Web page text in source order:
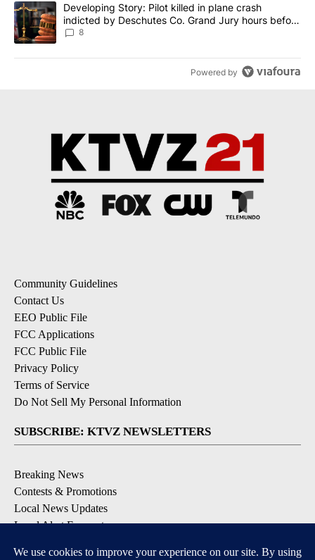
A trending article titled "Developing Story: Pilot killed in plane
Developing Story: Pilot killed in plane crash
indicted by Deschutes Co. Grand Jury hours before
incident
8
Powered by
Community Guidelines
Contact Us
EEO Public File
FCC Applications
FCC Public File
Privacy Policy
Terms of Service
Do Not Sell My Personal Information
SUBSCRIBE: KTVZ NEWSLETTERS
Breaking News
Contests & Promotions
Local News Updates
Local Alert Forecast